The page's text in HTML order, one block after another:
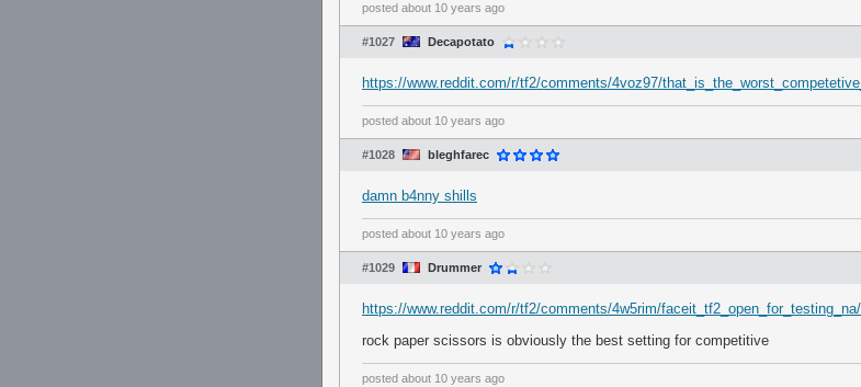
posted about 10 years ago
#1027 Decapotato
https://www.reddit.com/r/tf2/comments/4voz97/
posted about 10 years ago
#1028 bleghfarec
damn b4nny shills
posted about 10 years ago
#1029 Drummer
https://www.reddit.com/r/tf2/comments/4w5rim/
rock paper scissors is obviously the best setting for competitive
posted about 10 years ago